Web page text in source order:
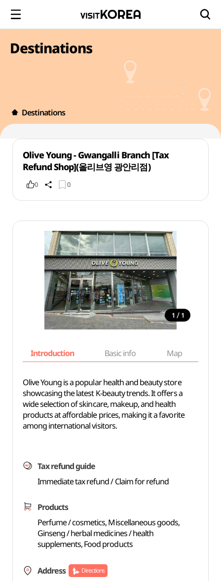
Destinations
Destinations
Olive Young - Gwangalli Branch [Tax
Refund Shop](올리브영 광안리점)
0 0
1 / 1
Introduction Basic info Map
Olive Young is a popular health and beauty store
showcasing the latest K-beauty trends. It offers a
wide selection of skincare, makeup, and health
products at affordable prices, making it a favorite
among international visitors.
Tax refund guide
Immediate tax refund / Claim for refund
Products
Perfume / cosmetics, Miscellaneous goods,
Ginseng / herbal medicines / health
supplements, Food products
Address Directions